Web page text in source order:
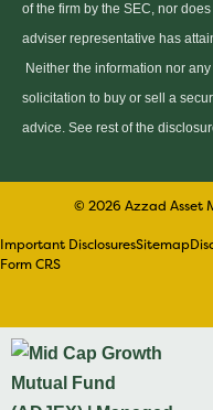
of the firm by the SEC, nor
adviser representative has
Neither the information nor
solicitation to buy or sell a
advice. See rest of the
© 2026 Azzad Asset
Important DisclosuresSitemap
Form CRS